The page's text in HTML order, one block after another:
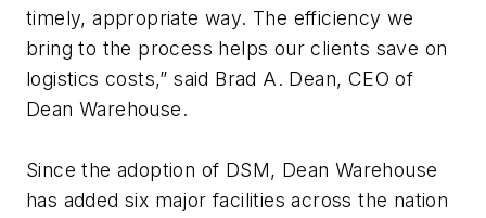
timely, appropriate way. The efficiency we
bring to the process helps our clients save on
logistics costs,” said Brad A. Dean, CEO of
Dean Warehouse.
Since the adoption of DSM, Dean Warehouse
has added six major facilities across the nation